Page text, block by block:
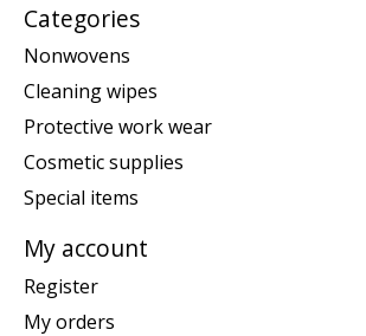
Categories
Nonwovens
Cleaning wipes
Protective work wear
Cosmetic supplies
Special items
My account
Register
My orders